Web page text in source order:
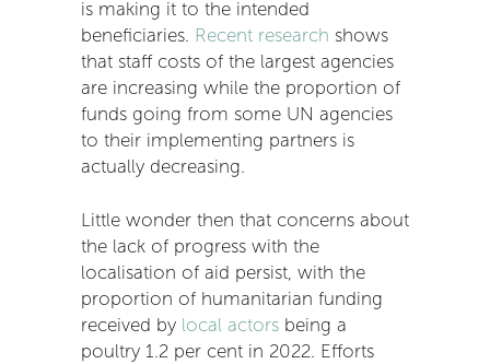
is making it to the intended
beneficiaries. Recent research shows
that staff costs of the largest agencies
are increasing while the proportion of
funds going from some UN agencies
to their implementing partners is
actually decreasing.
Little wonder then that concerns about
the lack of progress with the
localisation of aid persist, with the
proportion of humanitarian funding
received by local actors being a
poultry 1.2 per cent in 2022. Efforts